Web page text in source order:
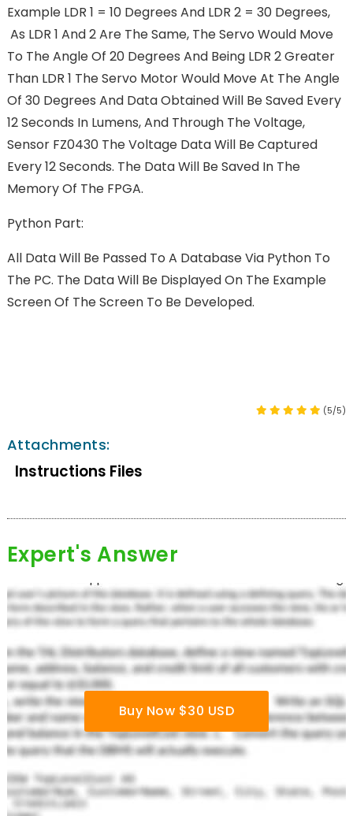
Example LDR 1 = 10 Degrees And LDR 2 = 30 Degrees,
As LDR 1 And 2 Are The Same, The Servo Would Move
To The Angle Of 20 Degrees And Being LDR 2 Greater
Than LDR 1 The Servo Motor Would Move At The Angle
Of 30 Degrees And Data Obtained Will Be Saved Every
12 Seconds In Lumens, And Through The Voltage,
Sensor FZ0430 The Voltage Data Will Be Captured
Every 12 Seconds. The Data Will Be Saved In The
Memory Of The FPGA.
Python Part:
All Data Will Be Passed To A Database Via Python To
The PC. The Data Will Be Displayed On The Example
Screen Of The Screen To Be Developed.
(5/5)
Attachments:
Instructions Files
Expert's Answer
Buy Now $30 USD